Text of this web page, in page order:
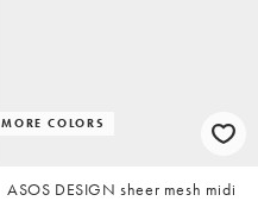
MORE COLORS
ASOS DESIGN sheer mesh midi